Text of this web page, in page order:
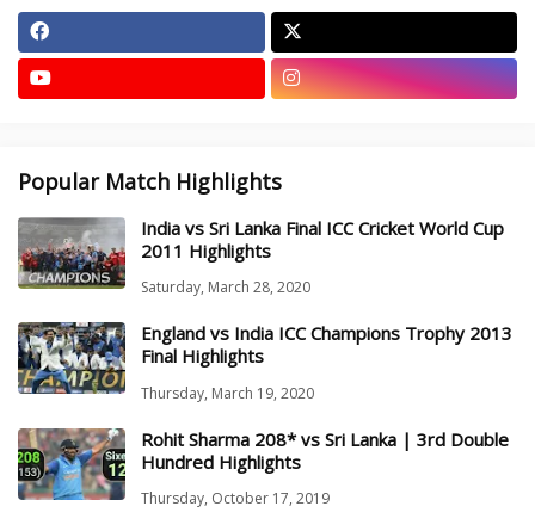
Popular Match Highlights
India vs Sri Lanka Final ICC Cricket World Cup
2011 Highlights
Saturday, March 28, 2020
England vs India ICC Champions Trophy 2013
Final Highlights
Thursday, March 19, 2020
Rohit Sharma 208* vs Sri Lanka | 3rd Double
Hundred Highlights
Thursday, October 17, 2019